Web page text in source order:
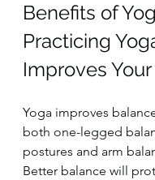
Benefits of
Practicing
Improves
Yoga improves
both one-legged
postures and arm
Better balance will